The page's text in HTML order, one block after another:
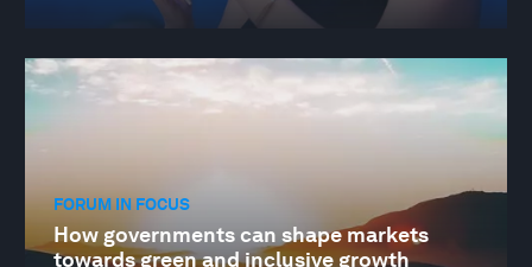
FORUM IN FOCUS
How governments can shape markets
towards green and inclusive growth